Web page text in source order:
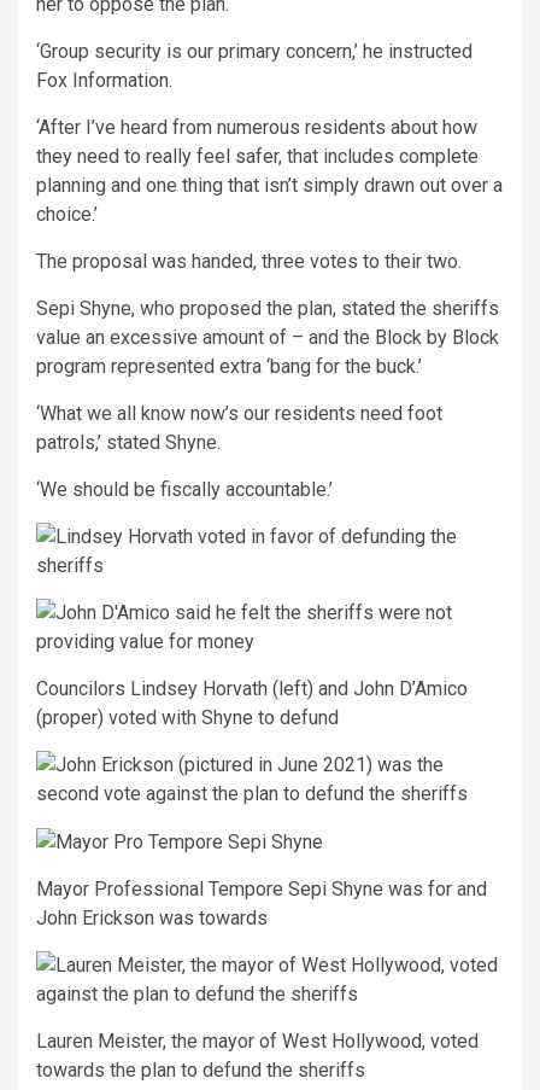
‘Group security is our primary concern,’ he instructed
Fox Information.
‘After I’ve heard from numerous residents about how
they need to really feel safer, that includes complete
planning and one thing that isn’t simply drawn out over a
choice.’
The proposal was handed, three votes to their two.
Sepi Shyne, who proposed the plan, stated the sheriffs
value an excessive amount of – and the Block by Block
program represented extra ‘bang for the buck.’
‘What we all know now’s our residents need foot
patrols,’ stated Shyne.
‘We should be fiscally accountable.’
Councilors Lindsey Horvath (left) and John D’Amico
(proper) voted with Shyne to defund
Mayor Professional Tempore Sepi Shyne was for and
John Erickson was towards
Lauren Meister, the mayor of West Hollywood, voted
towards the plan to defund the sheriffs